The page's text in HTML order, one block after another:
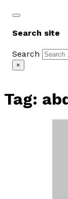
Search site
Search
×
Tag: